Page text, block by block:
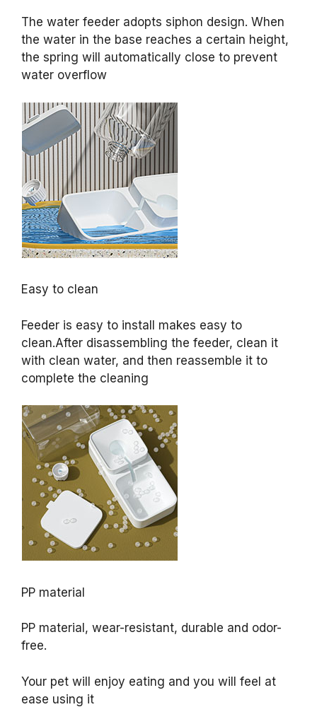
The water feeder adopts siphon design. When
the water in the base reaches a certain height,
the spring will automatically close to prevent
water overflow
Easy to clean
Feeder is easy to install makes easy to
clean.After disassembling the feeder, clean it
with clean water, and then reassemble it to
complete the cleaning
PP material
PP material, wear-resistant, durable and odor-
free.
Your pet will enjoy eating and you will feel at
ease using it